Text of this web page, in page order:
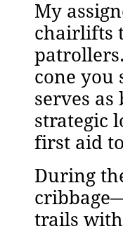
My
chairlifts
cone
serves
strategic
first aid
During
trails